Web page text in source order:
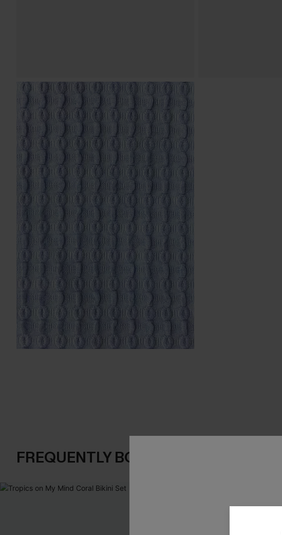
FREQUENTLY BOUGHT TOGETHER